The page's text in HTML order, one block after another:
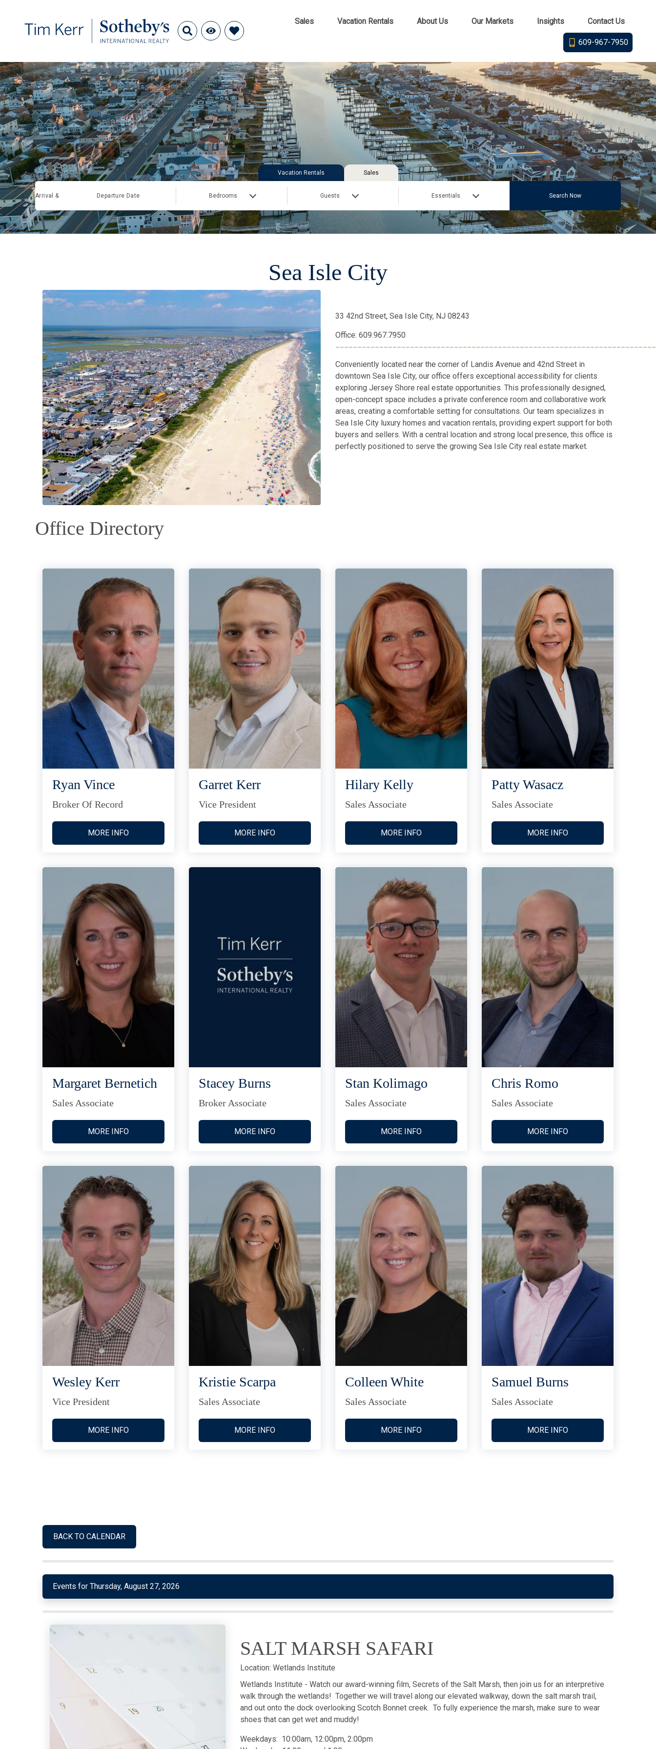
Sales Vacation Rentals About Us Our Markets Insights Contact Us
609-967-7950
Vacation Rentals Sales
Arrival & Departure Date Bedrooms Guests Essentials Search Now
Sea Isle City
33 42nd Street, Sea Isle City, NJ 08243
Office: 609.967.7950
Conveniently located near the corner of Landis Avenue and 42nd Street in
downtown Sea Isle City, our office offers exceptional accessibility for clients
exploring Jersey Shore real estate opportunities. This professionally designed,
open-concept space includes a private conference room and collaborative work
areas, creating a comfortable setting for consultations. Our team specializes in
Sea Isle City luxury homes and vacation rentals, providing expert support for both
buyers and sellers. With a central location and strong local presence, this office is
perfectly positioned to serve the growing Sea Isle City real estate market.
Office Directory
Ryan Vince
Broker Of Record
MORE INFO
Garret Kerr
Vice President
MORE INFO
Hilary Kelly
Sales Associate
MORE INFO
Patty Wasacz
Sales Associate
MORE INFO
Margaret Bernetich
Sales Associate
MORE INFO
Stacey Burns
Broker Associate
MORE INFO
Stan Kolimago
Sales Associate
MORE INFO
Chris Romo
Sales Associate
MORE INFO
Wesley Kerr
Vice President
MORE INFO
Kristie Scarpa
Sales Associate
MORE INFO
Colleen White
Sales Associate
MORE INFO
Samuel Burns
Sales Associate
MORE INFO
BACK TO CALENDAR
Events for Thursday, August 27, 2026
SALT MARSH SAFARI
Location: Wetlands Institute
Wetlands Institute - Watch our award-winning film, Secrets of the Salt Marsh, then join us for an interpretive
walk through the wetlands! Together we will travel along our elevated walkway, down the salt marsh trail,
and out onto the dock overlooking Scotch Bonnet creek. To fully experience the marsh, make sure to wear
shoes that can get wet and muddy!
Weekdays: 10:00am, 12:00pm, 2:00pm